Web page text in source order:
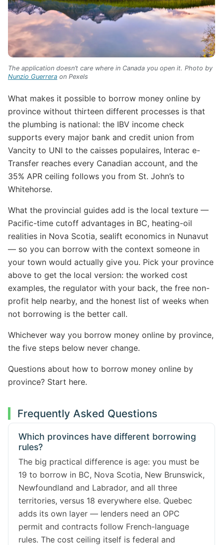
The application doesn’t care where in Canada you open it. Photo by
Nunzio Guerrera on Pexels
What makes it possible to borrow money online by
province without thirteen different processes is that
the plumbing is national: the IBV income check
supports every major bank and credit union from
Vancity to UNI to the caisses populaires, Interac e-
Transfer reaches every Canadian account, and the
35% APR ceiling follows you from St. John’s to
Whitehorse.
What the provincial guides add is the local texture —
Pacific-time cutoff advantages in BC, heating-oil
realities in Nova Scotia, sealift economics in Nunavut
— so you can borrow with the context someone in
your town would actually give you. Pick your province
above to get the local version: the worked cost
examples, the regulator with your back, the free non-
profit help nearby, and the honest list of weeks when
not borrowing is the better call.
Whichever way you borrow money online by province,
the five steps below never change.
Questions about how to borrow money online by
province? Start here.
Frequently Asked Questions
Which provinces have different borrowing
rules?
The big practical difference is age: you must be
19 to borrow in BC, Nova Scotia, New Brunswick,
Newfoundland and Labrador, and all three
territories, versus 18 everywhere else. Quebec
adds its own layer — lenders need an OPC
permit and contracts follow French-language
rules. The cost ceiling itself is federal and